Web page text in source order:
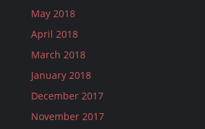
May 2018
April 2018
March 2018
January 2018
December 2017
November 2017